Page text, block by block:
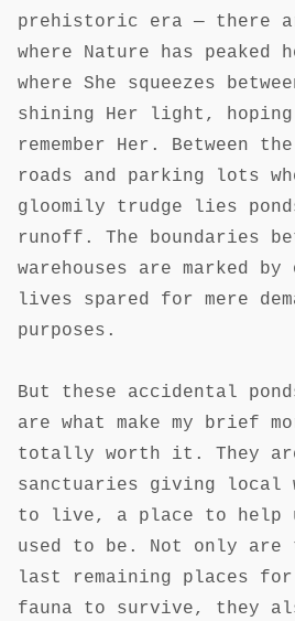
prehistoric era — there
where Nature has peaked
where She squeezes
shining Her light, hoping
remember Her. Between
roads and parking lots
gloomily trudge lies
runoff. The boundaries
warehouses are marked
lives spared for mere
purposes.
But these accidental
are what make my brief
totally worth it. They
sanctuaries giving
to live, a place to help
used to be. Not only are
last remaining places
fauna to survive, they